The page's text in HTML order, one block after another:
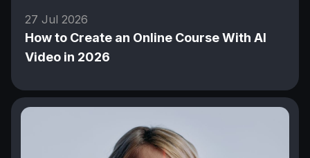
27 Jul 2026
How to Create an Online Course With AI
Video in 2026